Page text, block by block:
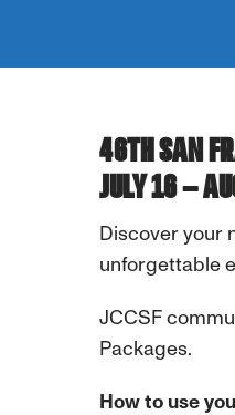
46TH SAN
JULY 16 –
Discover your
unforgettable
JCCSF
Packages.
How to use